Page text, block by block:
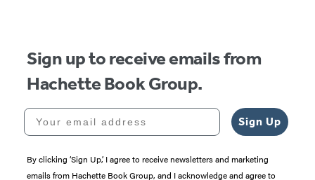
Sign up to receive emails from
Hachette Book Group.
Your email address
Sign Up
By clicking ‘Sign Up,’ I agree to receive newsletters and marketing
emails from Hachette Book Group, and I acknowledge and agree to